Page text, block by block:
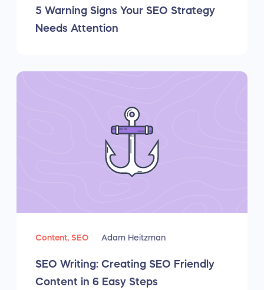
5 Warning Signs Your SEO Strategy
Needs Attention
Content, SEO Adam Heitzman
SEO Writing: Creating SEO Friendly
Content in 6 Easy Steps